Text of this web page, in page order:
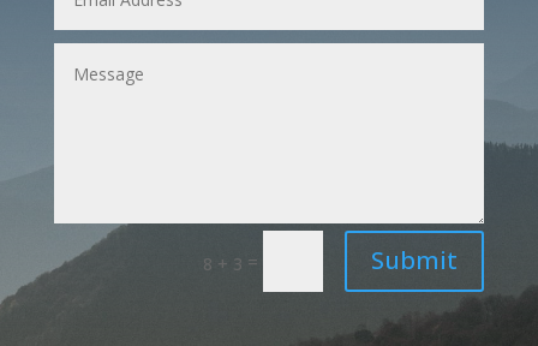
8 + 3 = Submit